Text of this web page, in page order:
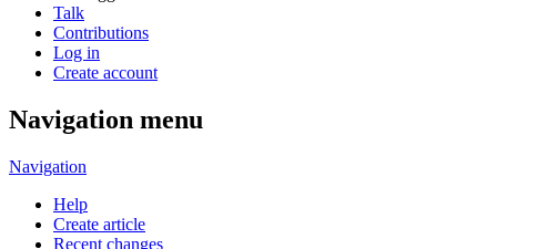
Talk
Contributions
Log in
Create account
Navigation menu
Navigation
Help
Create article
Recent changes